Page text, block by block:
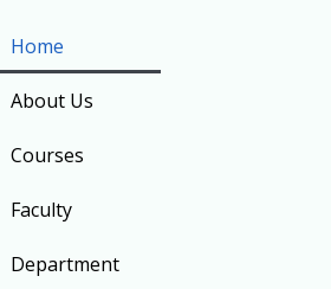
Home
About Us
Courses
Faculty
Department